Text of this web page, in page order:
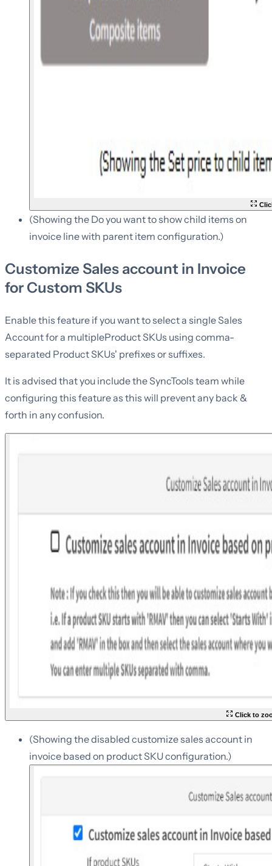
(Showing the Do you want to show child items on
invoice line with parent item configuration.)
Customize Sales account in Invoice
for Custom SKUs
Enable this feature if you want to select a single Sales
Account for a multipleProduct SKUs using comma-
separated Product SKUs' prefixes or suffixes.
It is advised that you include the SyncTools team while
configuring this feature as this will prevent any back &
forth in any confusion.
Click to
(Showing the disabled customize sales account in
invoice based on product SKU configuration.)